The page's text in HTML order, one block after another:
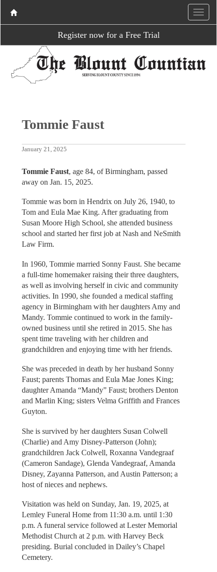
Register now for a Free Trial
Tommie Faust
January 21, 2025
Tommie Faust, age 84, of Birmingham, passed
away on Jan. 15, 2025.
Tommie was born in Hendrix on July 26, 1940, to
Tom and Eula Mae King. After graduating from
Susan Moore High School, she attended business
school and started her first job at Nash and NeSmith
Law Firm.
In 1960, Tommie married Sonny Faust. She became
a full-time homemaker raising their three daughters,
as well as involving herself in civic and community
activities. In 1990, she founded a medical staffing
agency in Birmingham with her daughters Amy and
Mandy. Tommie continued to work in the family-
owned business until she retired in 2015. She has
spent time traveling with her children and
grandchildren and enjoying time with her friends.
She was preceded in death by her husband Sonny
Faust; parents Thomas and Eula Mae Jones King;
daughter Amanda “Mandy” Faust; brothers Denton
and Marlin King; sisters Velma Griffith and Frances
Guyton.
She is survived by her daughters Susan Colwell
(Charlie) and Amy Disney-Patterson (John);
grandchildren Jack Colwell, Roxanna Vandegraaf
(Cameron Sandage), Glenda Vandegraaf, Amanda
Disney, Zayanna Patterson, and Austin Patterson; a
host of nieces and nephews.
Visitation was held on Sunday, Jan. 19, 2025, at
Lemley Funeral Home from 11:30 a.m. until 1:30
p.m. A funeral service followed at Lester Memorial
Methodist Church at 2 p.m. with Harvey Beck
presiding. Burial concluded in Dailey’s Chapel
Cemetery.